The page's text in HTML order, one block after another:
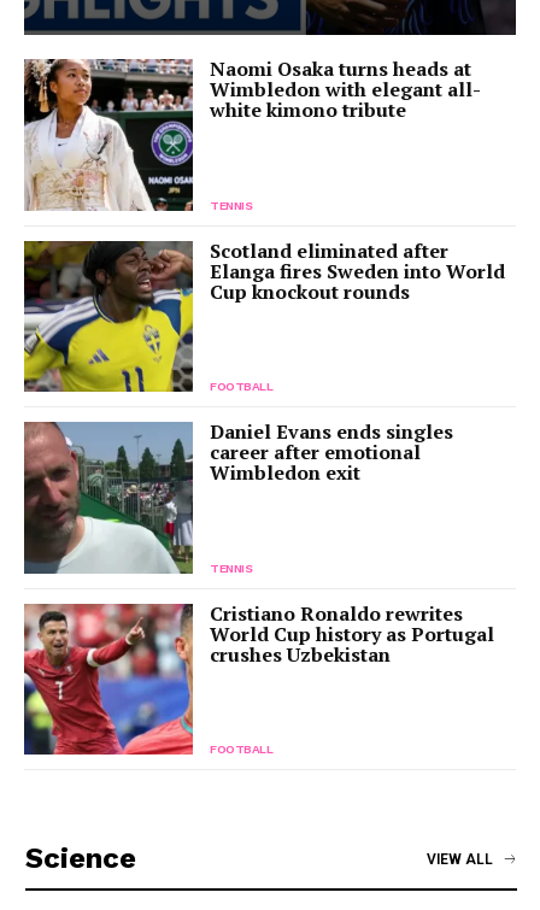
Naomi Osaka turns heads at
Wimbledon with elegant all-
white kimono tribute
TENNIS
Scotland eliminated after
Elanga fires Sweden into World
Cup knockout rounds
FOOTBALL
Daniel Evans ends singles
career after emotional
Wimbledon exit
TENNIS
Cristiano Ronaldo rewrites
World Cup history as Portugal
crushes Uzbekistan
FOOTBALL
Science VIEW ALL